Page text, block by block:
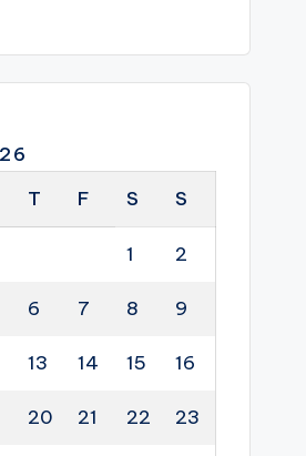
T F S S
1 2
6 7 8 9
13 14 15 16
20 21 22 23